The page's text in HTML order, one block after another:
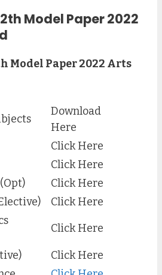
Model Paper 2022
Model Paper 2022 Arts
Download
Here
Click Here
Click Here
Click Here
Click Here
Click Here
Click Here